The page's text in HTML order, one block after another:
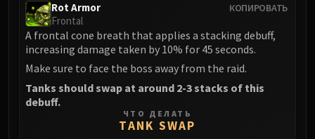
Kologarn
Auriaya
Mimiron
Freya
Thorim
Hodir
КОПИРОВАТЬ
Rot Armor
Frontal
A frontal cone breath that applies a stacking debuff,
increasing damage taken by 10% for 45 seconds.
Make sure to face the boss away from the raid.
Tanks should swap at around 2-3 stacks of this
debuff.
ЧТО ДЕЛАТЬ
TANK SWAP